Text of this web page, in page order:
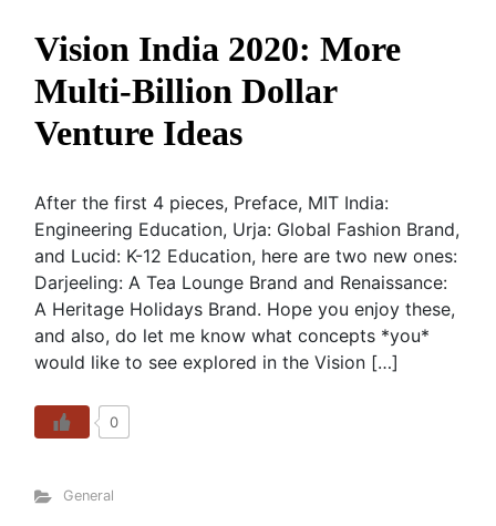
Vision India 2020: More
Multi-Billion Dollar
Venture Ideas
After the first 4 pieces, Preface, MIT India:
Engineering Education, Urja: Global Fashion Brand,
and Lucid: K-12 Education, here are two new ones:
Darjeeling: A Tea Lounge Brand and Renaissance:
A Heritage Holidays Brand. Hope you enjoy these,
and also, do let me know what concepts *you*
would like to see explored in the Vision […]
0
General